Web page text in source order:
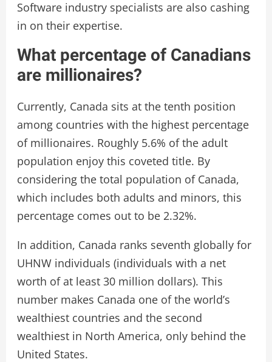
Software industry specialists are also cashing
in on their expertise.
What percentage of Canadians
are millionaires?
Currently, Canada sits at the tenth position
among countries with the highest percentage
of millionaires. Roughly 5.6% of the adult
population enjoy this coveted title. By
considering the total population of Canada,
which includes both adults and minors, this
percentage comes out to be 2.32%.
In addition, Canada ranks seventh globally for
UHNW individuals (individuals with a net
worth of at least 30 million dollars). This
number makes Canada one of the world’s
wealthiest countries and the second
wealthiest in North America, only behind the
United States.